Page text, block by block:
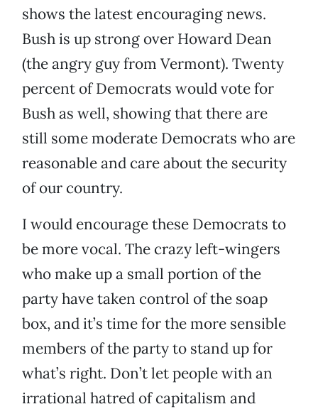
shows the latest encouraging news.
Bush is up strong over Howard Dean
(the angry guy from Vermont). Twenty
percent of Democrats would vote for
Bush as well, showing that there are
still some moderate Democrats who are
reasonable and care about the security
of our country.
I would encourage these Democrats to
be more vocal. The crazy left-wingers
who make up a small portion of the
party have taken control of the soap
box, and it’s time for the more sensible
members of the party to stand up for
what’s right. Don’t let people with an
irrational hatred of capitalism and